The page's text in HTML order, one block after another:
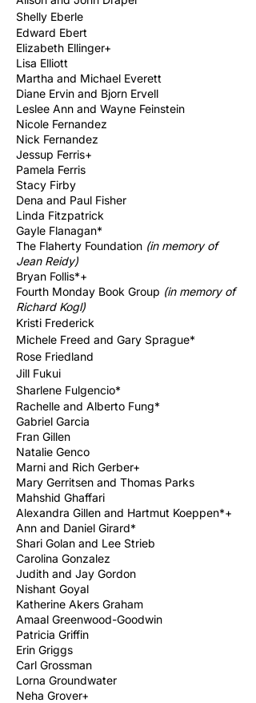
Shelly Eberle
Edward Ebert
Elizabeth Ellinger+
Lisa Elliott
Martha and Michael Everett
Diane Ervin and Bjorn Ervell
Leslee Ann and Wayne Feinstein
Nicole Fernandez
Nick Fernandez
Jessup Ferris+
Pamela Ferris
Stacy Firby
Dena and Paul Fisher
Linda Fitzpatrick
Gayle Flanagan*
The Flaherty Foundation (in memory of
Jean Reidy)
Bryan Follis*+
Fourth Monday Book Group (in memory of
Richard Kogl)
Kristi Frederick
Michele Freed and Gary Sprague*
Rose Friedland
Jill Fukui
Sharlene Fulgencio*
Rachelle and Alberto Fung*
Gabriel Garcia
Fran Gillen
Natalie Genco
Marni and Rich Gerber+
Mary Gerritsen and Thomas Parks
Mahshid Ghaffari
Alexandra Gillen and Hartmut Koeppen*+
Ann and Daniel Girard*
Shari Golan and Lee Strieb
Carolina Gonzalez
Judith and Jay Gordon
Nishant Goyal
Katherine Akers Graham
Amaal Greenwood-Goodwin
Patricia Griffin
Erin Griggs
Carl Grossman
Lorna Groundwater
Neha Grover+